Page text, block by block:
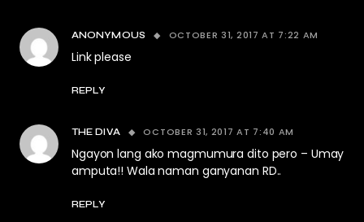
ANONYMOUS OCTOBER 31, 2017 AT 7:22 AM
Link please
REPLY
THE DIVA OCTOBER 31, 2017 AT 7:40 AM
Ngayon lang ako magmumura dito pero – Umay
amputa!! Wala naman ganyanan RD..
REPLY